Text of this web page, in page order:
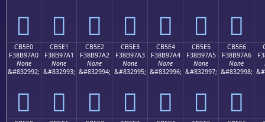
󋗐 󋗑 󋗒 󋗓 󋗔 󋗕 󋗖
CB5E0
F38B97A0
None
&#832992;
󋗠
CB5E1
F38B97A1
None
&#832993;
󋗡
CB5E2
F38B97A2
None
&#832994;
󋗢
CB5E3
F38B97A3
None
&#832995;
󋗣
CB5E4
F38B97A4
None
&#832996;
󋗤
CB5E5
F38B97A5
None
&#832997;
󋗥
CB5E6
F38B97A6
None
&#832998;
󋗦